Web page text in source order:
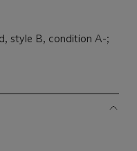
style B, condition A-;